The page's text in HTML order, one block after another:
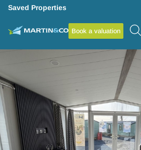
Saved Properties
Book a valuation